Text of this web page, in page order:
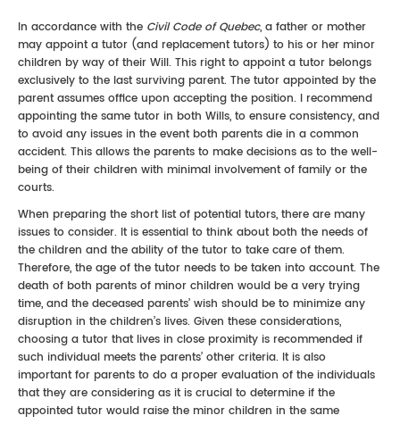
In accordance with the Civil Code of Quebec, a father or mother
may appoint a tutor (and replacement tutors) to his or her minor
children by way of their Will. This right to appoint a tutor belongs
exclusively to the last surviving parent. The tutor appointed by the
parent assumes office upon accepting the position. I recommend
appointing the same tutor in both Wills, to ensure consistency, and
to avoid any issues in the event both parents die in a common
accident. This allows the parents to make decisions as to the well-
being of their children with minimal involvement of family or the
courts.
When preparing the short list of potential tutors, there are many
issues to consider. It is essential to think about both the needs of
the children and the ability of the tutor to take care of them.
Therefore, the age of the tutor needs to be taken into account. The
death of both parents of minor children would be a very trying
time, and the deceased parents’ wish should be to minimize any
disruption in the children’s lives. Given these considerations,
choosing a tutor that lives in close proximity is recommended if
such individual meets the parents’ other criteria. It is also
important for parents to do a proper evaluation of the individuals
that they are considering as it is crucial to determine if the
appointed tutor would raise the minor children in the same